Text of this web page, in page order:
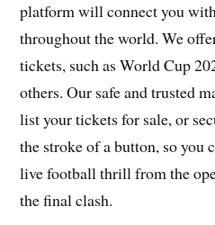
platform will connect you
throughout the world. We
tickets, such as World Cup
others. Our safe and trusted
list your tickets for sale, or
the stroke of a button, so you
live football thrill from the
the final clash.